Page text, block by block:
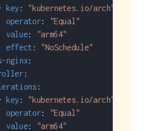
key :
"kubernetes.io/arch"
operator:
"Equal"
value:
"arm64"
effect :
"NoSchedule"
nginx:
:
:
key :
"kubernetes.io/arch"
operator:
"Equal"
value:
"arm64"